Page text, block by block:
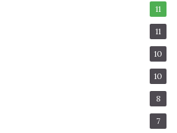
11
11
10
10
8
7